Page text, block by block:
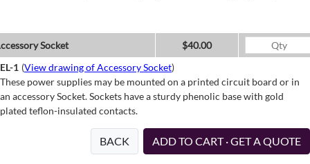
Socket
$40.00
EL-1 (View drawing of Accessory Socket)
These power supplies may be mounted on a printed circuit board or in
an accessory Socket. Sockets have a sturdy phenolic base with gold
plated teflon-insulated contacts.
BACK ADD TO CART · GET A QUOTE